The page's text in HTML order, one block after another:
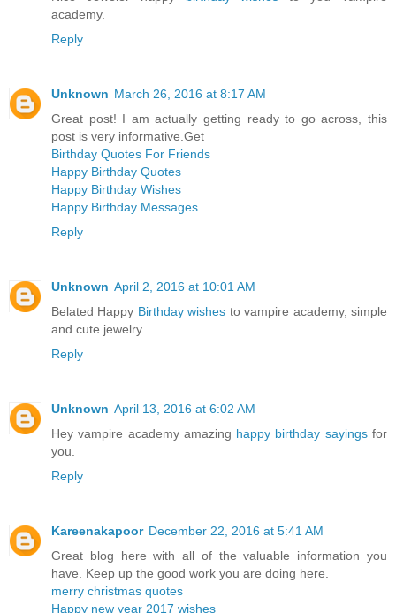
academy.
Reply
Unknown March 26, 2016 at 8:17 AM
Great post! I am actually getting ready to go across, this
post is very informative.Get
Birthday Quotes For Friends
Happy Birthday Quotes
Happy Birthday Wishes
Happy Birthday Messages
Reply
Unknown April 2, 2016 at 10:01 AM
Belated Happy Birthday wishes to vampire academy, simple
and cute jewelry
Reply
Unknown April 13, 2016 at 6:02 AM
Hey vampire academy amazing happy birthday sayingsfor
you.
Reply
Kareenakapoor December 22, 2016 at 5:41 AM
Great blog here with all of the valuable information you
have. Keep up the good work you are doing here.
merry christmas quotes
Happy new year 2017 wishes